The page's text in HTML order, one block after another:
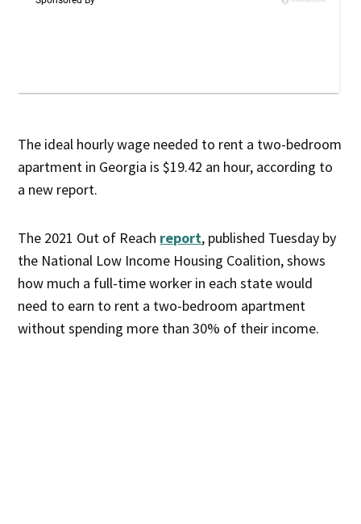
The ideal hourly wage needed to rent a two-bedroom
apartment in Georgia is $19.42 an hour, according to
a new report.
The 2021 Out of Reach report, published Tuesday by
the National Low Income Housing Coalition, shows
how much a full-time worker in each state would
need to earn to rent a two-bedroom apartment
without spending more than 30% of their income.